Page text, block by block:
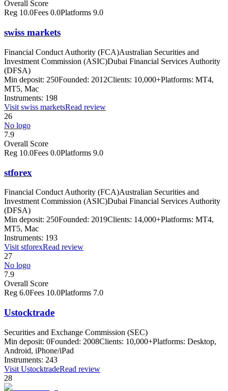
Overall Score
Reg 10.0Fees 0.0Platforms 9.0
swiss markets
Financial Conduct Authority (FCA)Australian Securities and
Investment Commission (ASIC)Dubai Financial Services Authority
(DFSA)
Min deposit: 250Founded: 2012Clients: 10,000+Platforms: MT4,
MT5, Mac
Instruments: 198
Visit swiss marketsRead review
26
No logo
7.9
Overall Score
Reg 10.0Fees 0.0Platforms 9.0
stforex
Financial Conduct Authority (FCA)Australian Securities and
Investment Commission (ASIC)Dubai Financial Services Authority
(DFSA)
Min deposit: 250Founded: 2019Clients: 14,000+Platforms: MT4,
MT5, Mac
Instruments: 193
Visit stforexRead review
27
No logo
7.9
Overall Score
Reg 6.0Fees 10.0Platforms 7.0
Ustocktrade
Securities and Exchange Commission (SEC)
Min deposit: 0Founded: 2008Clients: 10,000+Platforms: Desktop,
Android, iPhone/iPad
Instruments: 243
Visit UstocktradeRead review
28